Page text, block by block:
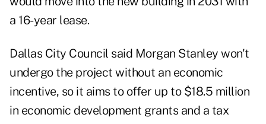
a 16-year lease.
Dallas City Council said Morgan Stanley won't
undergo the project without an economic
incentive, so it aims to offer up to $18.5 million
in economic development grants and a tax